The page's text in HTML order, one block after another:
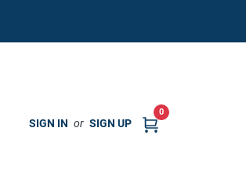
SIGN IN or SIGN UP
0